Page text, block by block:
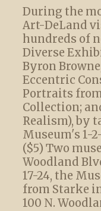
During the
Art-DeLand
hundreds of
Diverse
Byron
Eccentric
Portraits
Collection;
Realism), by
Museum's 1-
($5) Two
Woodland
17-24, the
from Starke
100 N.